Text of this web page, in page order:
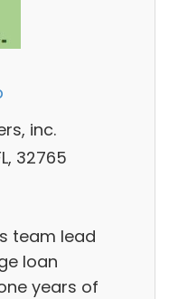
inc.
32765
team lead
loan
years of